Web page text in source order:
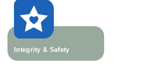
Integrity & Safety